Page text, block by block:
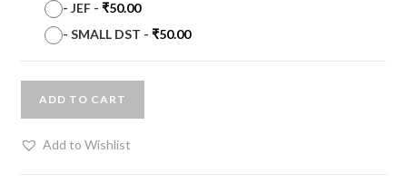
-JEF -₹50.00
-SMALL DST -₹50.00
ADD TO CART
Add to Wishlist